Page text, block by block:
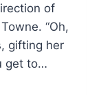
of
“Oh,
gifting her
get to…